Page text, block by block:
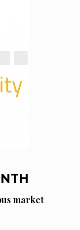
market